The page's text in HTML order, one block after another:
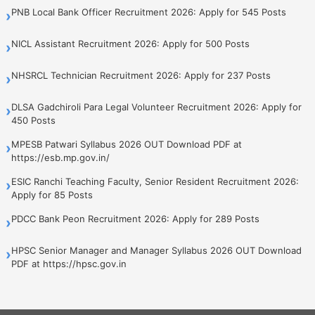
›PNB Local Bank Officer Recruitment 2026: Apply for 545 Posts
›NICL Assistant Recruitment 2026: Apply for 500 Posts
›NHSRCL Technician Recruitment 2026: Apply for 237 Posts
›DLSA Gadchiroli Para Legal Volunteer Recruitment 2026: Apply for
450 Posts
›MPESB Patwari Syllabus 2026 OUT Download PDF at
https://esb.mp.gov.in/
›ESIC Ranchi Teaching Faculty, Senior Resident Recruitment 2026:
Apply for 85 Posts
›PDCC Bank Peon Recruitment 2026: Apply for 289 Posts
›HPSC Senior Manager and Manager Syllabus 2026 OUT Download
PDF at https://hpsc.gov.in